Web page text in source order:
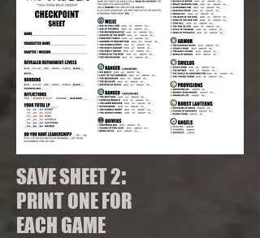
SAVE SHEET 2:
PRINT ONE FOR
EACH GAME